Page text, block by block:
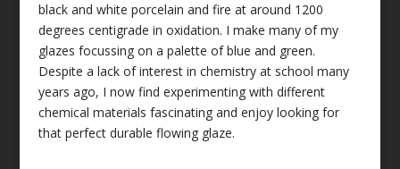
black and white porcelain and fire at around 1200
degrees centigrade in oxidation. I make many of my
glazes focussing on a palette of blue and green.
Despite a lack of interest in chemistry at school many
years ago, I now find experimenting with different
chemical materials fascinating and enjoy looking for
that perfect durable flowing glaze.